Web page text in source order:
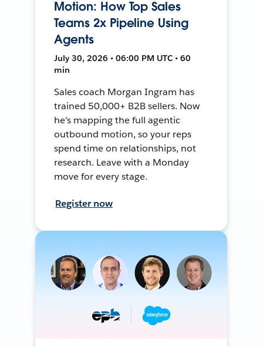
Motion: How Top Sales
Teams 2x Pipeline Using
Agents
July 30, 2026 • 06:00 PM UTC • 60
min
Sales coach Morgan Ingram has
trained 50,000+ B2B sellers. Now
he's mapping the full agentic
outbound motion, so your reps
spend time on relationships, not
research. Leave with a Monday
move for every stage.
Register now